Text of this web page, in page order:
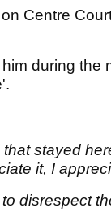
Centre
during the
stayed
it, I
disrespect